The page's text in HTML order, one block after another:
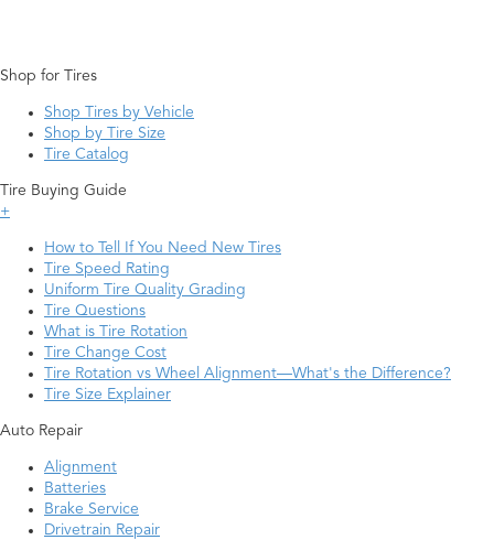
Shop for Tires
Shop Tires by Vehicle
Shop by Tire Size
Tire Catalog
Tire Buying Guide
+
How to Tell If You Need New Tires
Tire Speed Rating
Uniform Tire Quality Grading
Tire Questions
What is Tire Rotation
Tire Change Cost
Tire Rotation vs Wheel Alignment—What's the Difference?
Tire Size Explainer
Auto Repair
Alignment
Batteries
Brake Service
Drivetrain Repair